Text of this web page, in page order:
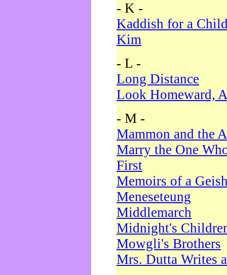
- K -
Kaddish for a
Kim
- L -
Long Distance
Look Homeward,
- M -
Mammon and the
Marry the One
First
Memoirs of a
Meneseteung
Middlemarch
Midnight's
Mowgli's Brothers
Mrs. Dutta Writes